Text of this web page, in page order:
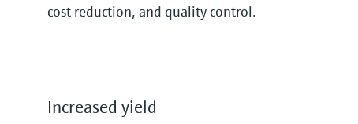
cost reduction, and quality control.
Increased yield